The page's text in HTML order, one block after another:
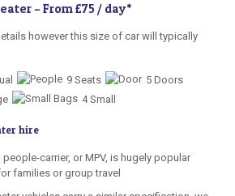
–From £75 / day*
however this size of car will typically
9 Seats
5 Doors
4 Small
hire
carrier, or MPV, is hugely popular
families or group travel